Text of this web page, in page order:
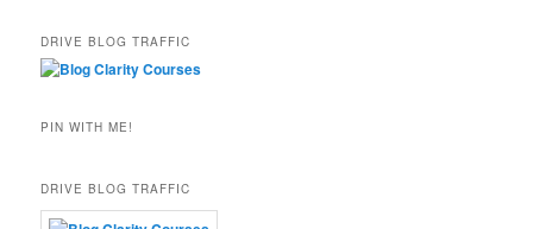
DRIVE BLOG TRAFFIC
PIN WITH ME!
DRIVE BLOG TRAFFIC